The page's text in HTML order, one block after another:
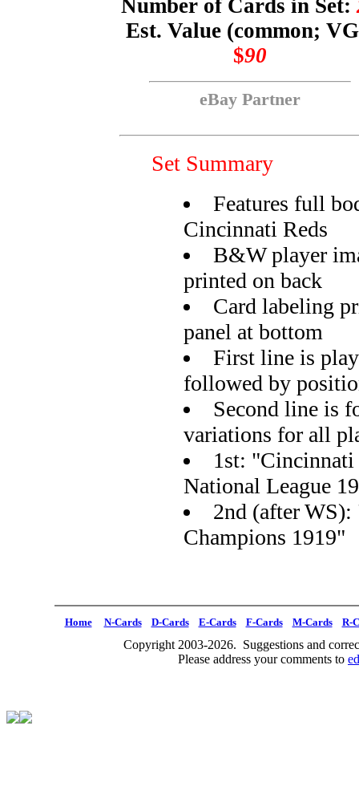
Number of Cards in Set:
Est. Value (common;
$90
eBay Partner
Set Summary
Features full
Cincinnati Reds
B&W player
printed on back
Card labeling
panel at bottom
First line is
followed by
Second line is
variations for all
1st: "Cincinnati
National League
2nd (after
Champions 1919"
Home N-Cards D-Cards E-Cards F-Cards M-Cards R-
Copyright 2003-2026. Suggestions and
Please address your comments to